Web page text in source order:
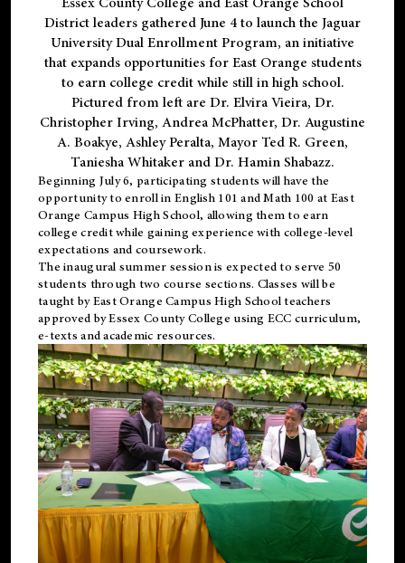
District leaders gathered June 4 to launch the Jaguar
University Dual Enrollment Program, an initiative
that expands opportunities for East Orange students
to earn college credit while still in high school.
Pictured from left are Dr. Elvira Vieira, Dr.
Christopher Irving, Andrea McPhatter, Dr. Augustine
A. Boakye, Ashley Peralta, Mayor Ted R. Green,
Taniesha Whitaker and Dr. Hamin Shabazz.
Beginning July 6, participating students will have the
opportunity to enroll in English 101 and Math 100 at East
Orange Campus High School, allowing them to earn
college credit while gaining experience with college-level
expectations and coursework.
The inaugural summer session is expected to serve 50
students through two course sections. Classes will be
taught by East Orange Campus High School teachers
approved by Essex County College using ECC curriculum,
e-texts and academic resources.